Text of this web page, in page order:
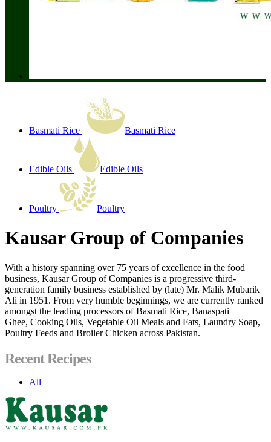
Basmati Rice Basmati Rice
Edible Oils Edible Oils
Poultry Poultry
Kausar Group of Companies
With a history spanning over 75 years of excellence in the food
business, Kausar Group of Companies is a progressive third-
generation family business established by (late) Mr. Malik Mubarik
Ali in 1951. From very humble beginnings, we are currently ranked
amongst the leading processors of Basmati Rice, Banaspati
Ghee, Cooking Oils, Vegetable Oil Meals and Fats, Laundry Soap,
Poultry Feeds and Broiler Chicken across Pakistan.
Recent Recipes
All